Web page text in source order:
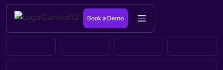
Book a Demo